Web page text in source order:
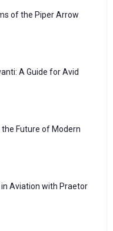
of the Piper Arrow
A Guide for Avid
the Future of Modern
in Aviation with Praetor